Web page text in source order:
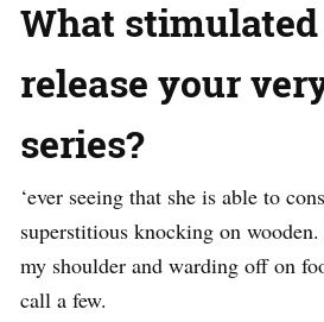
What
release your
series?
‘ever seeing that she is able to
superstitious knocking on
my shoulder and warding off on
call a few.